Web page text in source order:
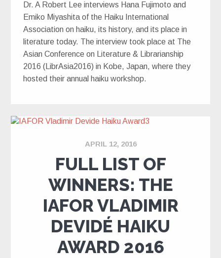
Dr. A Robert Lee interviews Hana Fujimoto and
Emiko Miyashita of the Haiku International
Association on haiku, its history, and its place in
literature today. The interview took place at The
Asian Conference on Literature & Librarianship
2016 (LibrAsia2016) in Kobe, Japan, where they
hosted their annual haiku workshop.
APRIL 12, 2016
FULL LIST OF
WINNERS: THE
IAFOR VLADIMIR
DEVIDÉ HAIKU
AWARD 2016